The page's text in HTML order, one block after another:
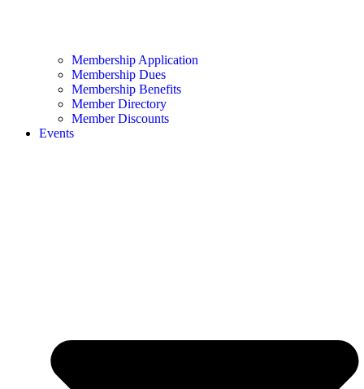
Membership Application
Membership Dues
Membership Benefits
Member Directory
Member Discounts
Events